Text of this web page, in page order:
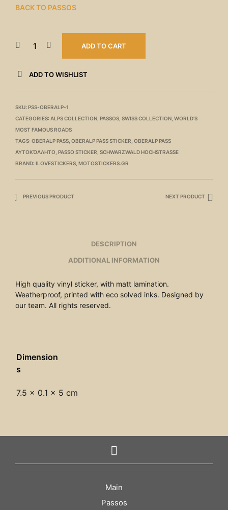
BACK TO PASSOS
ADD TO CART
ADD TO WISHLIST
SKU: PSS-OBERALP-1
CATEGORIES: ALPS COLLECTION PASSOS SWISS COLLECTION WORLD'S
MOST FAMOUS ROADS
TAGS: OBERALP PASS OBERALP PASS STICKER OBERALP PASS
ΑΥΤΟΚΌΛΛΗΤΟ PASSO STICKER SCHWARZWALD HOCHSTRASSE
BRAND: ILOVESTICKERS MOTOSTICKERS.GR
PREVIOUS PRODUCT NEXT PRODUCT
DESCRIPTION
ADDITIONAL INFORMATION
High quality vinyl sticker, with matt lamination.
Weatherproof, printed with eco solved inks. Designed by
our team. All rights reserved.
Dimension
s
7.5 × 0.1 × 5 cm
Main
Passos